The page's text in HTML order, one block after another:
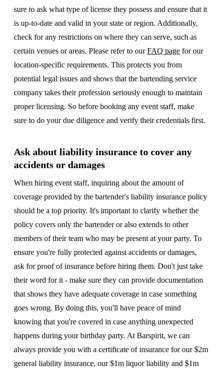
sure to ask what type of license they possess and ensure that it
is up-to-date and valid in your state or region. Additionally,
check for any restrictions on where they can serve, such as
certain venues or areas. Please refer to ourFAQ page for our
location-specific requirements. This protects you from
potential legal issues and shows that the bartending service
company takes their profession seriously enough to maintain
proper licensing. So before booking any event staff, make
sure to do your due diligence and verify their credentials first.
Ask about liability insurance to cover any
accidents or damages
When hiring event staff, inquiring about the amount of
coverage provided by the bartender's liability insurance policy
should be a top priority. It's important to clarify whether the
policy covers only the bartender or also extends to other
members of their team who may be present at your party. To
ensure you're fully protected against accidents or damages,
ask for proof of insurance before hiring them. Don't just take
their word for it - make sure they can provide documentation
that shows they have adequate coverage in case something
goes wrong. By doing this, you'll have peace of mind
knowing that you're covered in case anything unexpected
happens during your birthday party. At Barspirit, we can
always provide you with a certificate of insurance for our $2m
general liability insurance, our $1m liquor liability and $1m